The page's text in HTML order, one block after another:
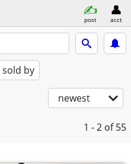
post acct
sold by
newest
1 - 2 of 55